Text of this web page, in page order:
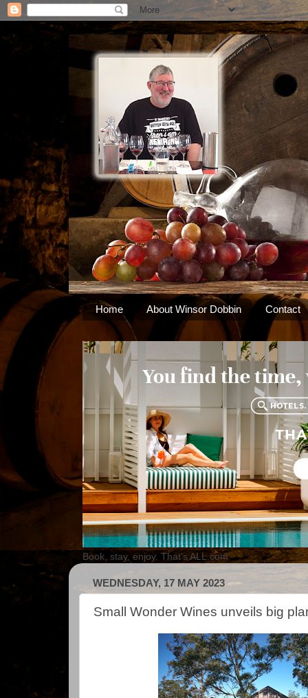
Home About Winsor Dobbin Contact
Book, stay, enjoy. That's ALL.com
WEDNESDAY, 17 MAY 2023
Small Wonder Wines unveils big